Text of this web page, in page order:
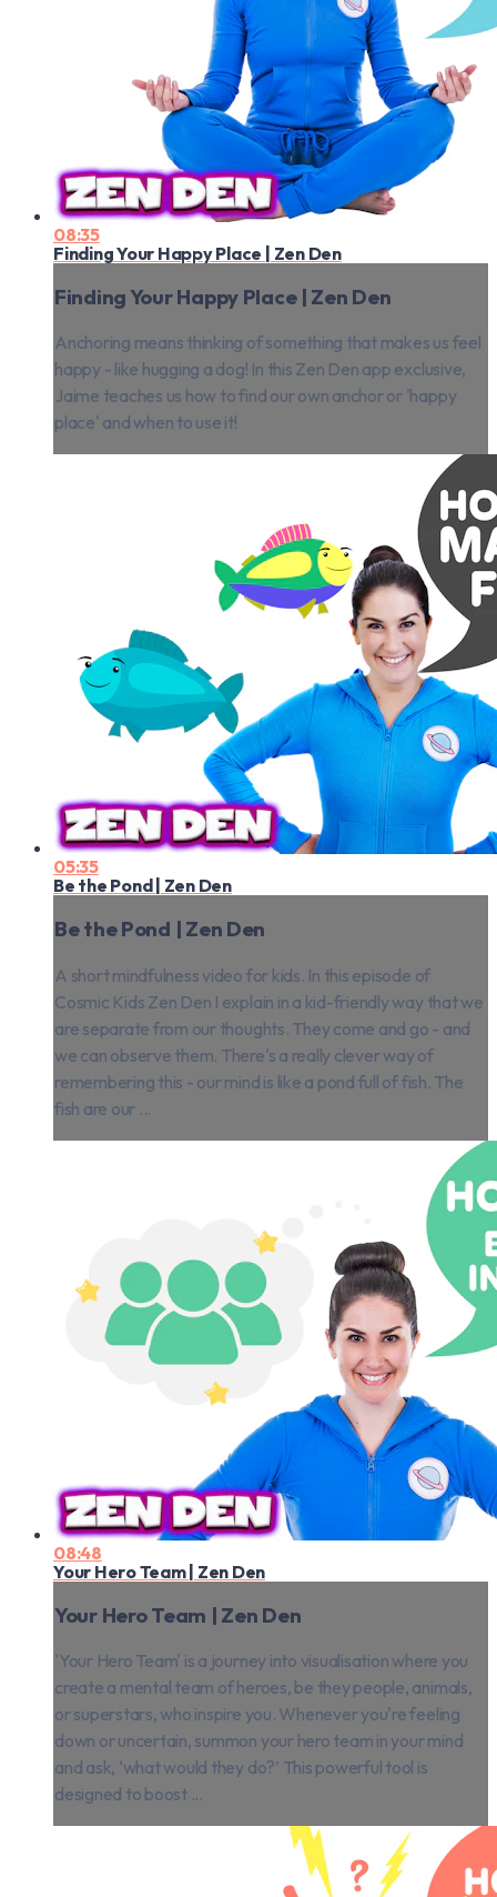
08:35
Finding Your Happy Place | Zen Den
Finding Your Happy Place | Zen Den
Anchoring means thinking of something that makes us feel
happy - like hugging a dog! In this Zen Den app exclusive,
Jaime teaches us how to find our own anchor or 'happy
place' and when to use it!
05:35
Be the Pond | Zen Den
Be the Pond | Zen Den
A short mindfulness video for kids. In this episode of
Cosmic Kids Zen Den I explain in a kid-friendly way that we
are separate from our thoughts. They come and go - and
we can observe them. There's a really clever way of
remembering this - our mind is like a pond full of fish. The
fish are our ...
08:48
Your Hero Team | Zen Den
Your Hero Team | Zen Den
'Your Hero Team' is a journey into visualisation where you
create a mental team of heroes, be they people, animals,
or superstars, who inspire you. Whenever you're feeling
down or uncertain, summon your hero team in your mind
and ask, ‘what would they do?’ This powerful tool is
designed to boost ...